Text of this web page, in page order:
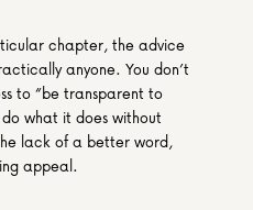
chapter, the advice
anyone. You don’t
to “be transparent to
what it does without
lack of a better word,
appeal.